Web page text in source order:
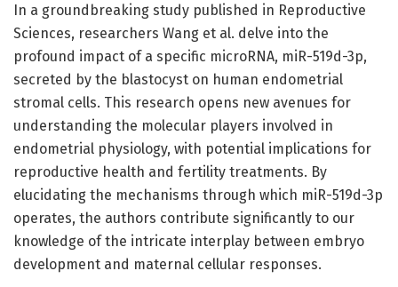
In a groundbreaking study published in Reproductive
Sciences, researchers Wang et al. delve into the
profound impact of a specific microRNA, miR-519d-3p,
secreted by the blastocyst on human endometrial
stromal cells. This research opens new avenues for
understanding the molecular players involved in
endometrial physiology, with potential implications for
reproductive health and fertility treatments. By
elucidating the mechanisms through which miR-519d-3p
operates, the authors contribute significantly to our
knowledge of the intricate interplay between embryo
development and maternal cellular responses.